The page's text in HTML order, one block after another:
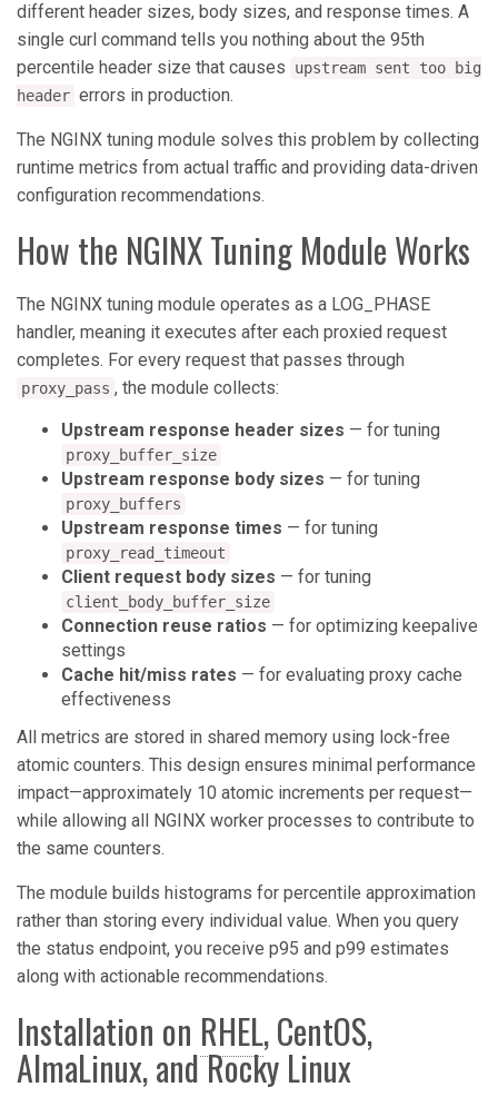
different header sizes, body sizes, and response times. A
single curl command tells you nothing about the 95th
percentile header size that causes
upstream sent too big
header errors in production.
The NGINX tuning module solves this problem by collecting
runtime metrics from actual traffic and providing data-driven
configuration recommendations.
How the NGINX Tuning Module Works
The NGINX tuning module operates as a LOG_PHASE
handler, meaning it executes after each proxied request
completes. For every request that passes through
proxy_pass , the module collects:
Upstream response header sizes — for tuning
proxy_buffer_size
Upstream response body sizes — for tuning
proxy_buffers
Upstream response times — for tuning
proxy_read_timeout
Client request body sizes — for tuning
client_body_buffer_size
Connection reuse ratios — for optimizing keepalive
settings
Cache hit/miss rates — for evaluating proxy cache
effectiveness
All metrics are stored in shared memory using lock-free
atomic counters. This design ensures minimal performance
impact—approximately 10 atomic increments per request—
while allowing all NGINX worker processes to contribute to
the same counters.
The module builds histograms for percentile approximation
rather than storing every individual value. When you query
the status endpoint, you receive p95 and p99 estimates
along with actionable recommendations.
Installation on RHEL, CentOS,
AlmaLinux, and Rocky Linux